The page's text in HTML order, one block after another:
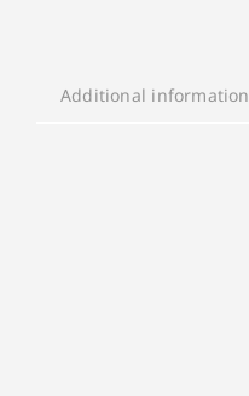
Additional information